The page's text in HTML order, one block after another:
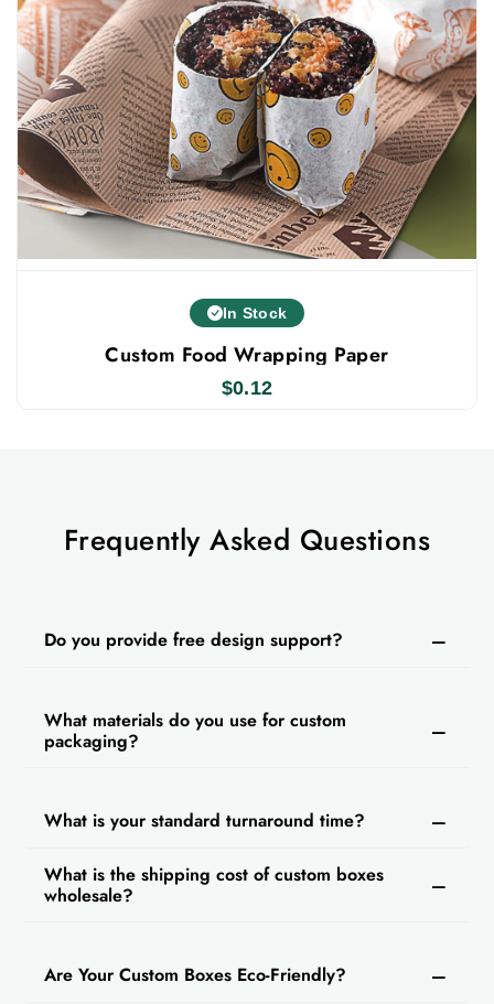
food safe ink substances to print them like soy,
vegetables, and water-based inks.
Collaborate With the Best Custom Kraft Paper
Company
Packlim is the well know and trustedcustom food
paperandcustom packaging supplierin the United
States. Businesses prefer to collaborate with us
because we provide wholesale prices with free
shipping and design support. To place your order, all
In Stock
Custom Food Wrapping Paper
$0.12
Frequently Asked Questions
Do you provide free design support?
What materials do you use for custom
packaging?
What is your standard turnaround time?
What is the shipping cost of custom boxes
wholesale?
Are Your Custom Boxes Eco-Friendly?